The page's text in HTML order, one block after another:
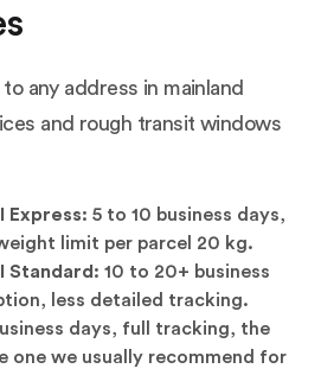
any address in mainland
and rough transit windows
Express: 5 to 10 business days,
limit per parcel 20 kg.
Standard: 10 to 20+ business
less detailed tracking.
days, full tracking, the
one we usually recommend for